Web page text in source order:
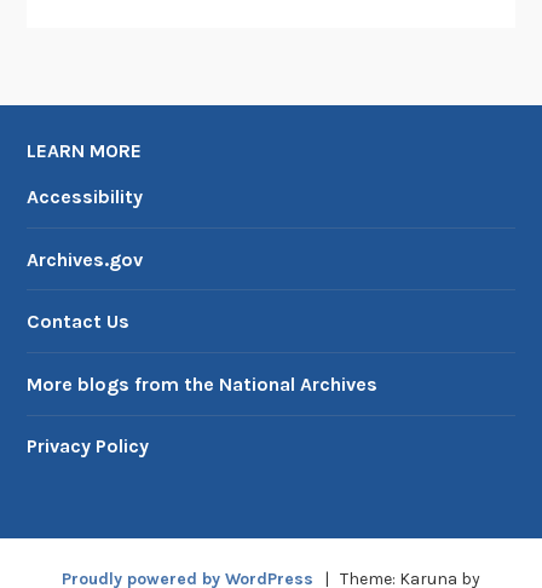
i
y
e
LEARN MORE
Accessibility
Archives.gov
Contact Us
More blogs from the National Archives
Privacy Policy
Proudly powered by WordPress | Theme: Karuna by